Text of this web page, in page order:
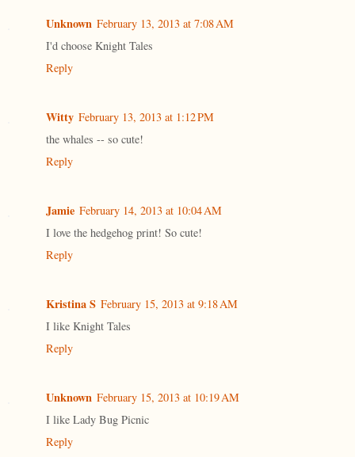
Unknown February 13, 2013 at 7:08 AM
I'd choose Knight Tales
Reply
Witty February 13, 2013 at 1:12 PM
the whales -- so cute!
Reply
Jamie February 14, 2013 at 10:04 AM
I love the hedgehog print! So cute!
Reply
Kristina S February 15, 2013 at 9:18 AM
I like Knight Tales
Reply
Unknown February 15, 2013 at 10:19 AM
I like Lady Bug Picnic
Reply